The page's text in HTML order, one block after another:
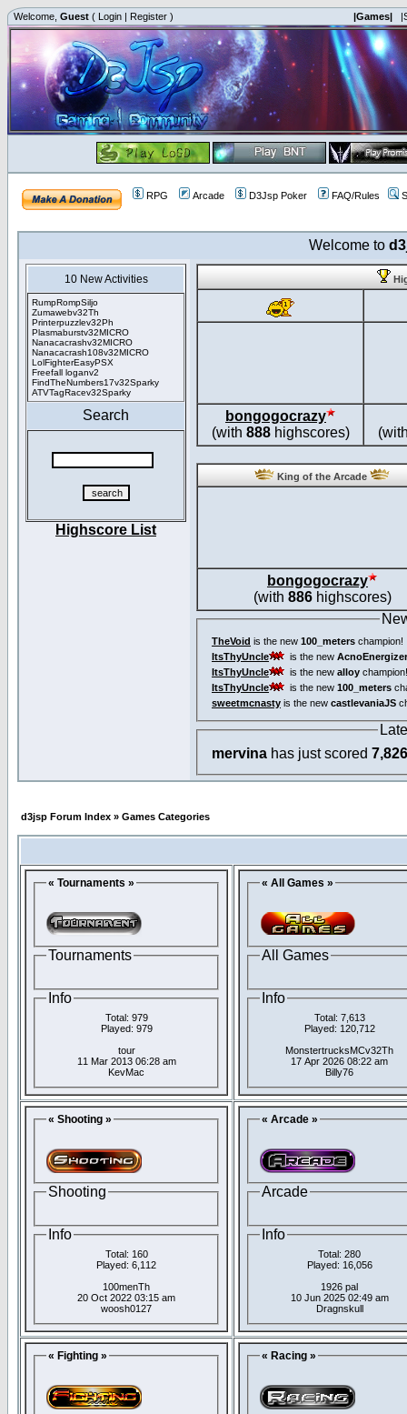
Welcome, Guest ( Login | Register ) |Games|
RPG Arcade D3Jsp Poker FAQ/Rules
Welcome to
10 New Activities
RumpRompSiljo
Zumawebv32Th
Printerpuzzlev32Ph
Plasmaburstv32MICRO
Nanacacrashv32MICRO
Nanacacrash108v32MICRO
LolFighterEasyPSX
Freefall loganv2
FindTheNumbers17v32Sparky
ATVTagRacev32Sparky
Search
Highscore List
bongogocrazy
(with 888highscores)
King of the Arcade
bongogocrazy
(with 886highscores)
TheVoid is the new 100_meters champion!
ItsThyUncle
is the new
ItsThyUncle
is the new alloy champion!
ItsThyUncle
is the new 100_meters
sweetmcnasty is the new castlevaniaJS
mervina has just scored 7,826
d3jsp Forum Index » Games Categories
« Tournaments »
Tournaments
Info
Total: 979
Played: 979
tour
11 Mar 2013 06:28 am
KevMac
« All Games »
All Games
Info
Total: 7,613
Played: 120,712
MonstertrucksMCv32Th
17 Apr 2026 08:22 am
Billy76
« Shooting »
Shooting
Info
Total: 160
Played: 6,112
100menTh
20 Oct 2022 03:15 am
woosh0127
« Arcade »
Arcade
Info
Total: 280
Played: 16,056
1926 pal
10 Jun 2025 02:49 am
Dragnskull
« Fighting » « Racing »